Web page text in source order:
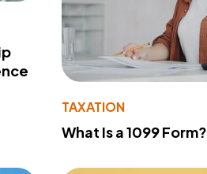
TAXATION
What Is a 1099 Form?